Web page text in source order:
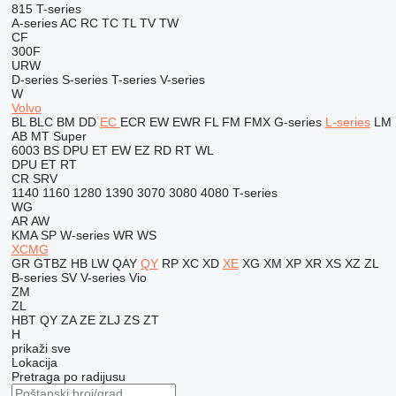
815 T-series
A-series AC RC TC TL TV TW
CF
300F
URW
D-series S-series T-series V-series
W
Volvo
BL BLC BM DD EC ECR EW EWR FL FM FMX G-series L-series LM
AB MT Super
6003 BS DPU ET EW EZ RD RT WL
DPU ET RT
CR SRV
1140 1160 1280 1390 3070 3080 4080 T-series
WG
AR AW
KMA SP W-series WR WS
XCMG
GR GTBZ HB LW QAY QY RP XC XD XE XG XM XP XR XS XZ ZL
B-series SV V-series Vio
ZM
ZL
HBT QY ZA ZE ZLJ ZS ZT
H
prikaži sve
Lokacija
Pretraga po radijusu